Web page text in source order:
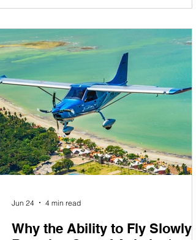
partners, pilots, flight schools, dealers, and
confidence in our aircraft and your support
of our mission have been instrumental in
journey. It is a privilege to serve the
American avia
Why the Ability to Fly Slowly
Jun 24 4 min read